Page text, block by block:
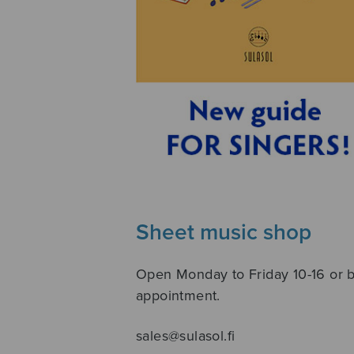
Sheet music shop
Open Monday to Friday 10-16 or
appointment.
sales@sulasol.fi